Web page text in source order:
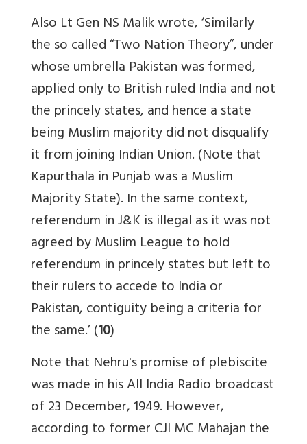
Also Lt Gen NS Malik wrote, ‘Similarly
the so called “Two Nation Theory”, under
whose umbrella Pakistan was formed,
applied only to British ruled India and not
the princely states, and hence a state
being Muslim majority did not disqualify
it from joining Indian Union. (Note that
Kapurthala in Punjab was a Muslim
Majority State). In the same context,
referendum in J&K is illegal as it was not
agreed by Muslim League to hold
referendum in princely states but left to
their rulers to accede to India or
Pakistan, contiguity being a criteria for
the same.’ (10)
Note that Nehru's promise of plebiscite
was made in his All India Radio broadcast
of 23 December, 1949. However,
according to former CJI MC Mahajan the